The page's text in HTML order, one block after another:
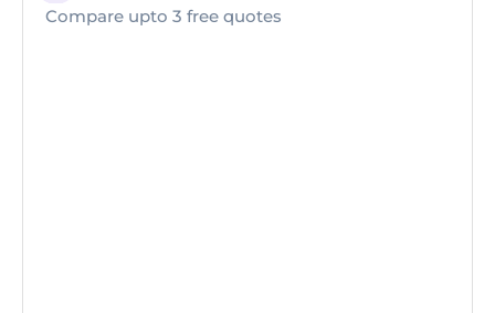
Compare upto 3 free quotes